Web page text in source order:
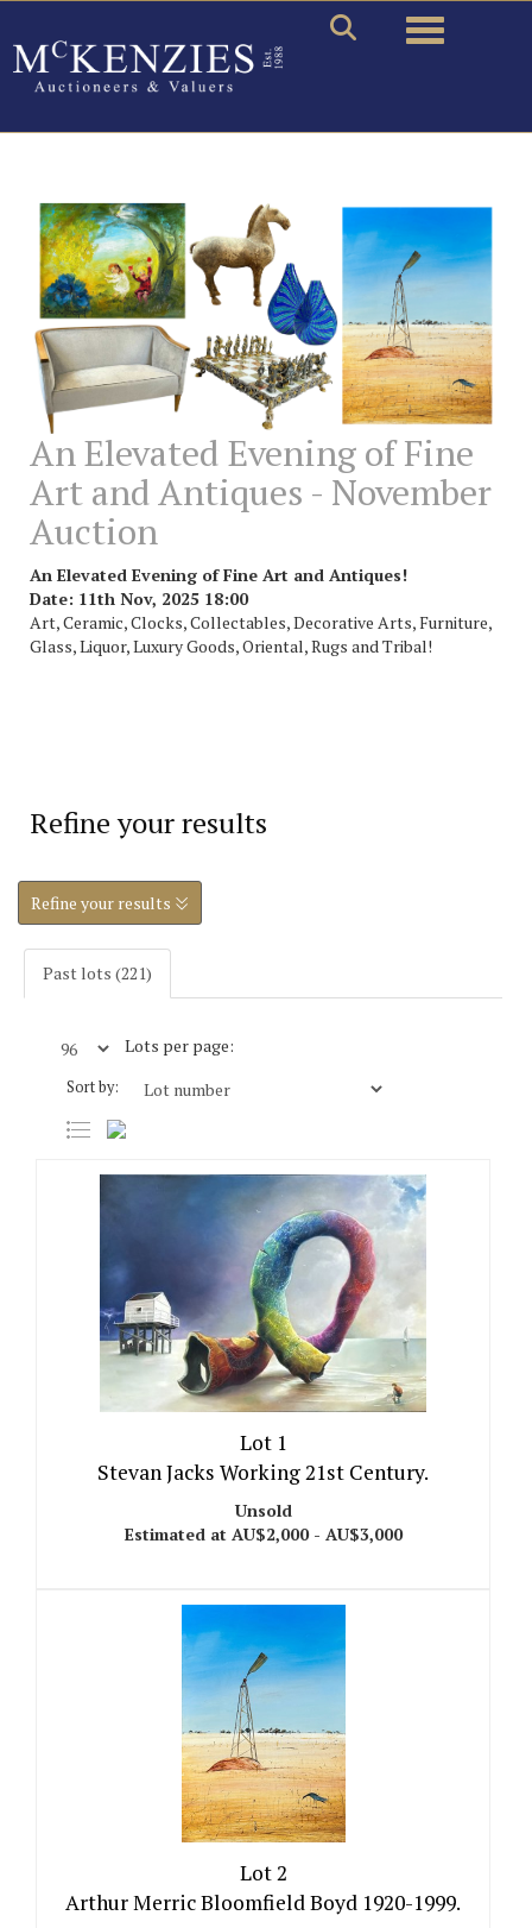
Toggle
An Elevated Evening of Fine
Art and Antiques - November
Auction
An Elevated Evening of Fine Art and Antiques!
Date: 11th Nov, 2025 18:00
Art, Ceramic, Clocks, Collectables, Decorative Arts, Furniture,
Glass, Liquor, Luxury Goods, Oriental, Rugs and Tribal!
Refine your results
Refine your results
Past lots (221)
Lots per page:
Sort by:
Lot 1
Stevan Jacks Working 21st Century.
Unsold
Estimated at AU$2,000 - AU$3,000
Lot 2
Arthur Merric Bloomfield Boyd 1920-1999.